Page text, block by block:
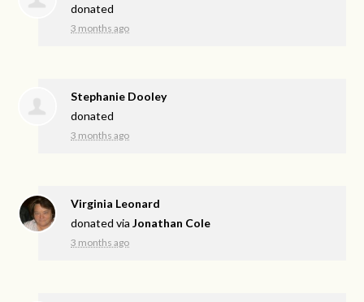
donated
3 months ago
Stephanie Dooley
donated
3 months ago
Virginia Leonard
donated viaJonathan Cole
3 months ago